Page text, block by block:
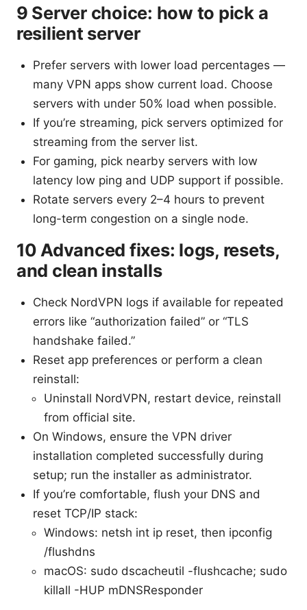
9 Server choice: how to pick a
resilient server
Prefer servers with lower load percentages —
many VPN apps show current load. Choose
servers with under 50% load when possible.
If you’re streaming, pick servers optimized for
streaming from the server list.
For gaming, pick nearby servers with low
latency low ping and UDP support if possible.
Rotate servers every 2–4 hours to prevent
long-term congestion on a single node.
10 Advanced fixes: logs, resets,
and clean installs
Check NordVPN logs if available for repeated
errors like “authorization failed” or “TLS
handshake failed.”
Reset app preferences or perform a clean
reinstall:
Uninstall NordVPN, restart device, reinstall
from official site.
On Windows, ensure the VPN driver
installation completed successfully during
setup; run the installer as administrator.
If you’re comfortable, flush your DNS and
reset TCP/IP stack:
Windows: netsh int ip reset, then ipconfig
/flushdns
macOS: sudo dscacheutil -flushcache; sudo
killall -HUP mDNSResponder